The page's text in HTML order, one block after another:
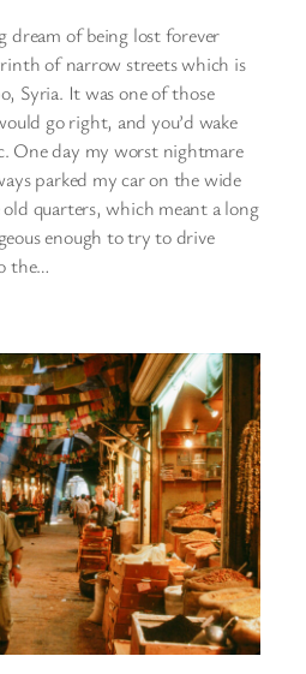
dream of being lost forever
of narrow streets which is
Syria. It was one of those
go right, and you’d wake
One day my worst nightmare
parked my car on the wide
quarters, which meant a long
enough to try to drive
the…